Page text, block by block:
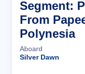
Segment:
From
Polynesia
Aboard
Silver Dawn